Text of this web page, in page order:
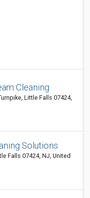
Cleaning
Little Falls 07424,
Solutions
Falls 07424, NJ, United